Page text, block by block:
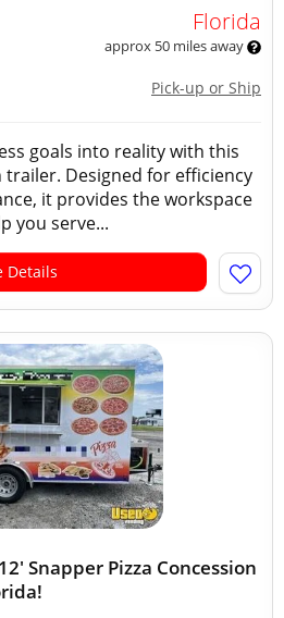
Florida
approx 50 miles away
Pick-up or Ship
goals into reality with this
Designed for efficiency
it provides the workspace
you serve...
Details
Snapper Pizza Concession